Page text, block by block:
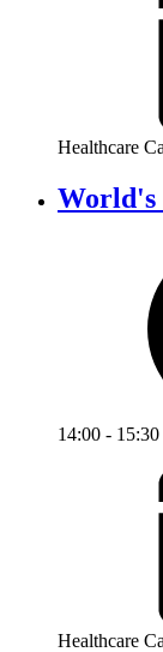
Healthcare
World's
14:00 - 15:30
Healthcare